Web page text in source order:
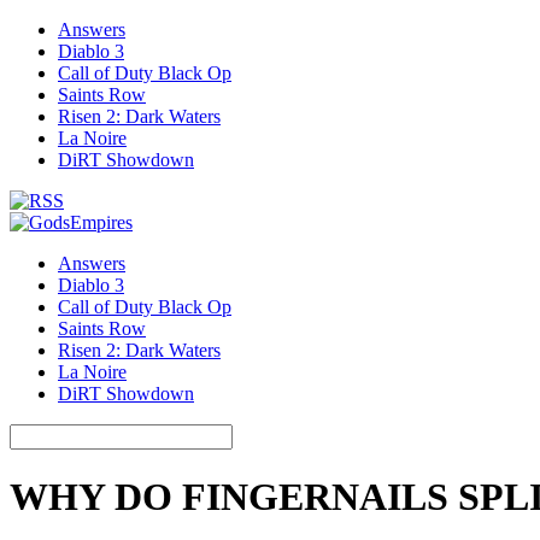
Answers
Diablo 3
Call of Duty Black Op
Saints Row
Risen 2: Dark Waters
La Noire
DiRT Showdown
Answers
Diablo 3
Call of Duty Black Op
Saints Row
Risen 2: Dark Waters
La Noire
DiRT Showdown
WHY DO FINGERNAILS